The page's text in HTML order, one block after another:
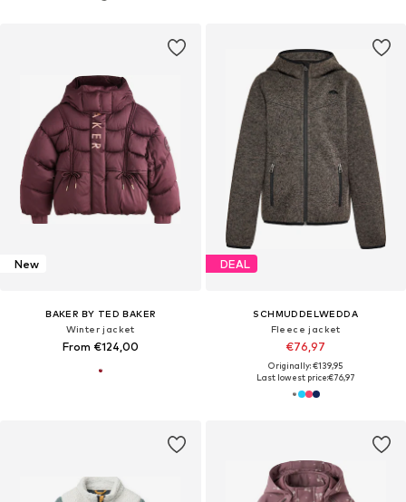
New
BAKER BY TED BAKER
Winter jacket
From €124,00
DEAL
SCHMUDDELWEDDA
Fleece jacket
€76,97
Originally: €139,95
Last lowest price:€76,97